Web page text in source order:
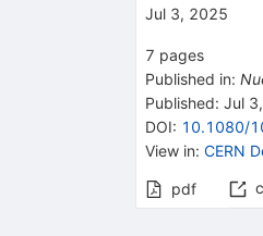
Jul 3, 2025
7 pages
Published in:
Published: Jul
DOI: 10.1080/
View in: CERN
pdf